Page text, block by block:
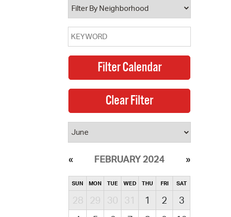
Property Database
FEBRUARY 2024
SUN MON TUE WED THU FRI SAT
28 29 30 31 1 2
3